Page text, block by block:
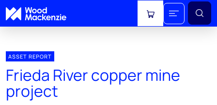
View cart
ASSET REPORT
Frieda River copper mine
project